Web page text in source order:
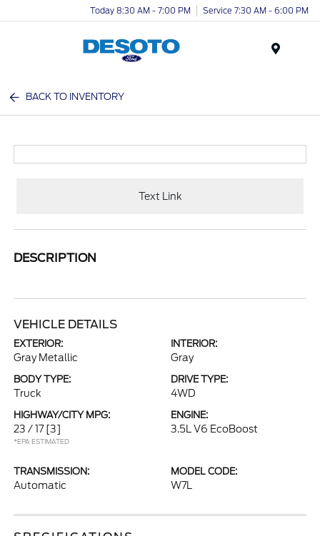
Today 8:30 AM - 7:00 PM Service 7:30 AM - 6:00 PM
BACK TO INVENTORY
Text Link
DESCRIPTION
VEHICLE DETAILS
EXTERIOR:
Gray Metallic
INTERIOR:
Gray
BODY TYPE:
Truck
DRIVE TYPE:
4WD
HIGHWAY/CITY MPG:
23 / 17 [3]
*EPA ESTIMATED
ENGINE:
3.5L V6 EcoBoost
TRANSMISSION:
Automatic
MODEL CODE:
W7L